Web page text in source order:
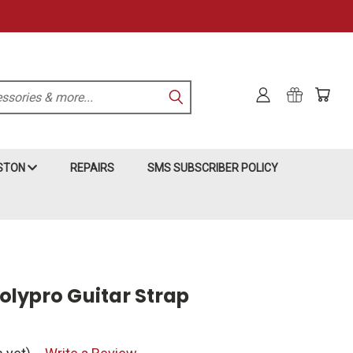
REPAIRS SMS SUBSCRIBER POLICY
Guitar Strap